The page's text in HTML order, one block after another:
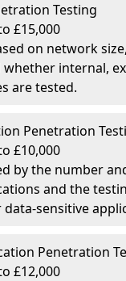
Testing
£15,000
on network
whether internal,
are tested.
Penetration
£10,000
by the number
and the
sensitive
Penetration
£12,000